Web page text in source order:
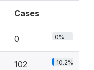
Cases
0 0%
102 10.2%